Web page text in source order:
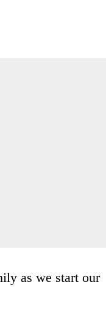
as we start our